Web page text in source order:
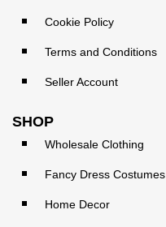
Cookie Policy
Terms and Conditions
Seller Account
SHOP
Wholesale Clothing
Fancy Dress Costumes
Home Decor